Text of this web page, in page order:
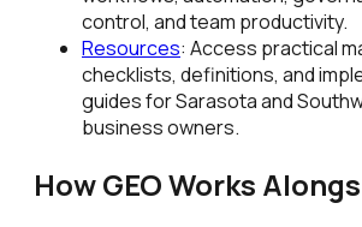
control, and team productivity.
Resources: Access practical
checklists, definitions, and
guides for Sarasota and
business owners.
How GEO Works